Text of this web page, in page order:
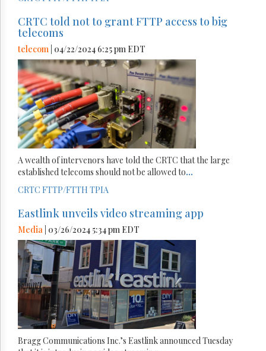
CRTC told not to grant FTTP access to big
telecoms
telecom | 04/22/2024 6:25 pm EDT
A wealth of intervenors have told the CRTC that the large
established telecoms should not be allowed to...
CRTC FTTP/FTTH TPIA
Eastlink unveils video streaming app
Media | 03/26/2024 5:34 pm EDT
Bragg Communications Inc.’s Eastlink announced Tuesday